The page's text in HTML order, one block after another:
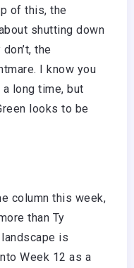
of this, the
shutting down
the
I know you
long time, but
looks to be
column this week,
than Ty
is
Week 12 as a